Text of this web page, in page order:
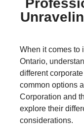
When it comes to
Ontario,
different
common options
Corporation and
explore their
considerations.